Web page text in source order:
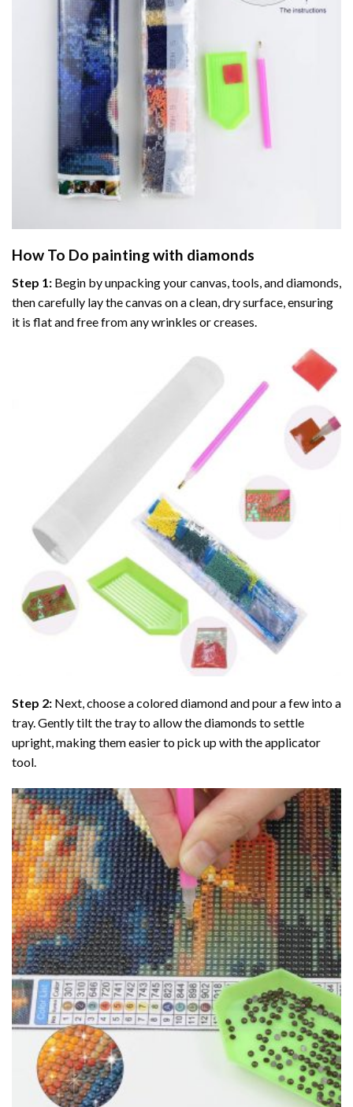
How To Do painting with diamonds
Step 1: Begin by unpacking your canvas, tools, and diamonds,
then carefully lay the canvas on a clean, dry surface, ensuring
it is flat and free from any wrinkles or creases.
Step 2: Next, choose a colored diamond and pour a few into a
tray. Gently tilt the tray to allow the diamonds to settle
upright, making them easier to pick up with the applicator
tool.